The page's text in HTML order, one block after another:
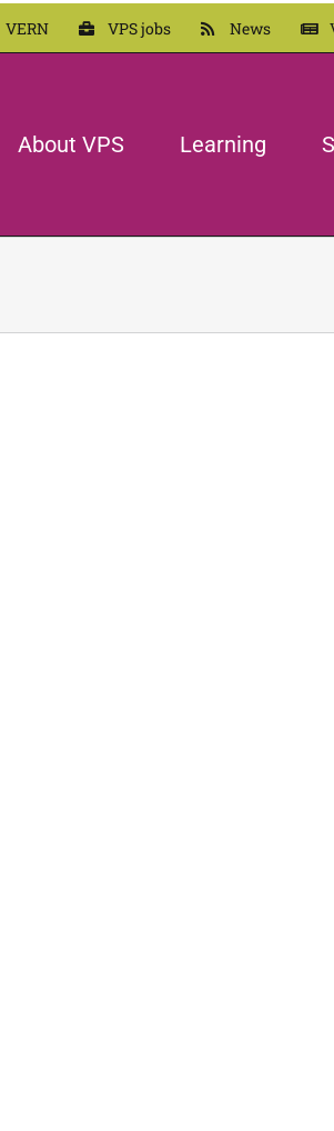
VERN VPS jobs News
About VPS Learning